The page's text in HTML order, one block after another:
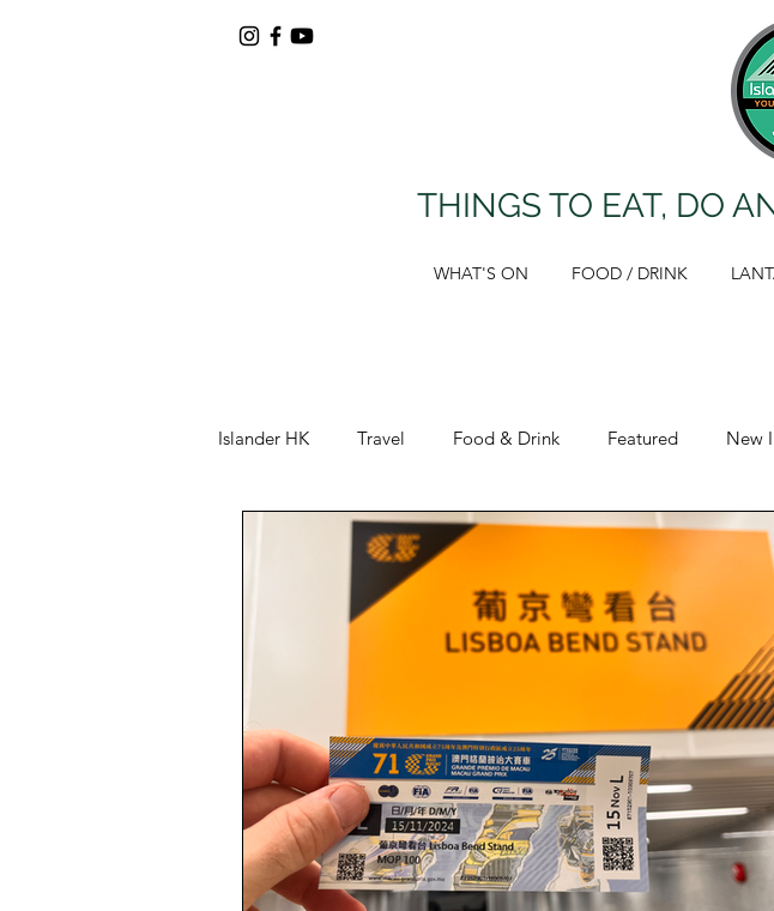
THINGS TO EAT, DO
WHAT'S ON FOOD / DRINK
Islander HK Travel Food & Drink Featured New
Around Tung Chung Deals Opinion Lantau Hikes